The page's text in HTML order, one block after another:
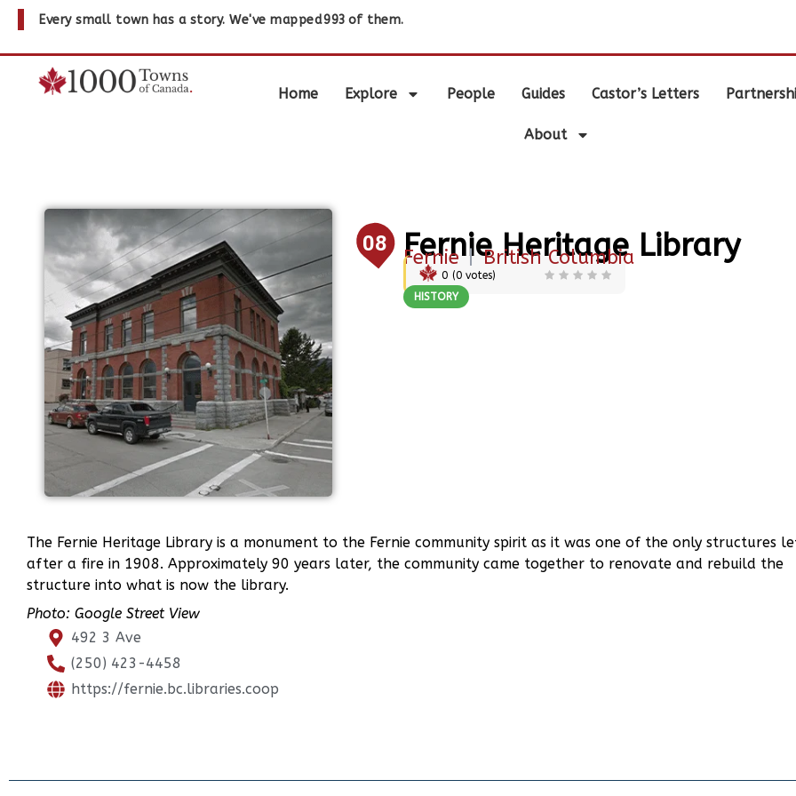
Every small town has a story. We've mapped993 of them.
Home Explore People Guides Castor’s Letters
About
08 Fernie Heritage Library
Fernie |British Columbia
0 (0votes)
HISTORY
The Fernie Heritage Library is a monument to the Fernie community spirit as it was one of the only structures
after a fire in 1908. Approximately 90 years later, the community came together to renovate and rebuild the
structure into what is now the library.
Photo: Google Street View
492 3 Ave
(250) 423-4458
https://fernie.bc.libraries.coop